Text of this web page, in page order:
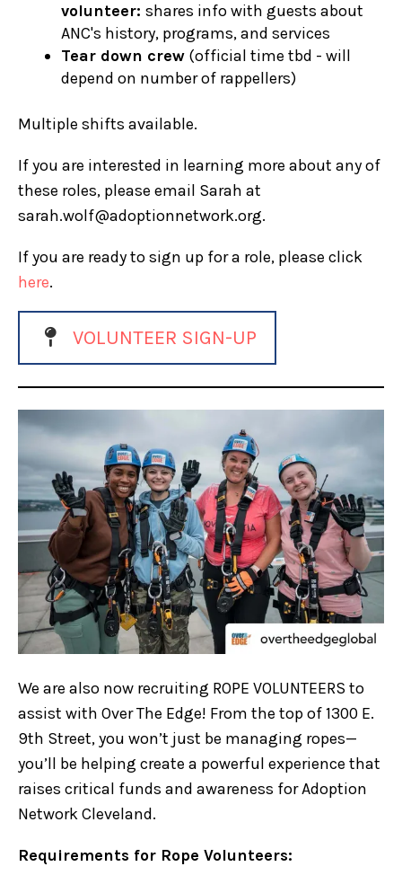
volunteer: shares info with guests about
ANC's history, programs, and services
Tear down crew (official time tbd - will
depend on number of rappellers)
Multiple shifts available.
If you are interested in learning more about any of
these roles, please email Sarah at
sarah.wolf@adoptionnetwork.org.
If you are ready to sign up for a role, please click
here.
VOLUNTEER SIGN-UP
We are also now recruiting ROPE VOLUNTEERS to
assist with Over The Edge! From the top of 1300 E.
9th Street, you won’t just be managing ropes—
you’ll be helping create a powerful experience that
raises critical funds and awareness for Adoption
Network Cleveland.
Requirements for Rope Volunteers: